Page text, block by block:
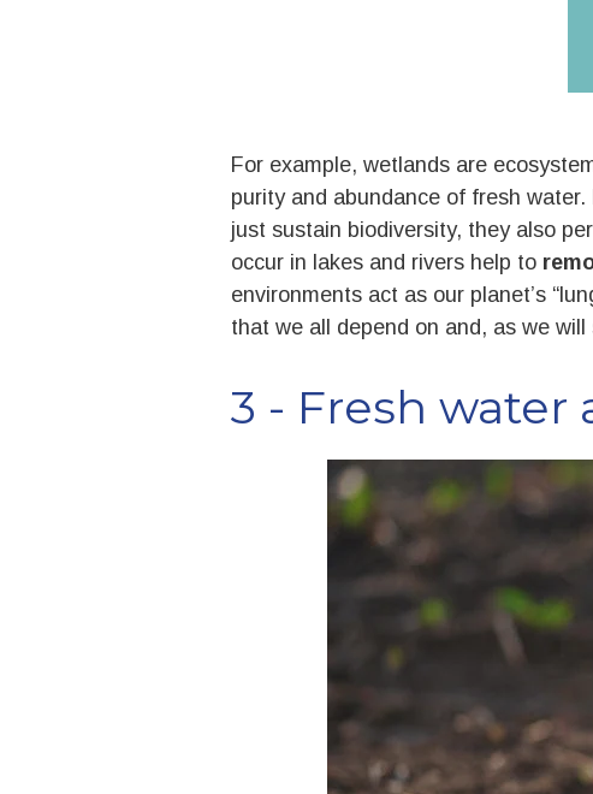
For example, wetlands are
purity and abundance of fresh
just sustain biodiversity, they also
occur in lakes and rivers help to
environments act as our planet’s
that we all depend on and, as we
3 - Fresh